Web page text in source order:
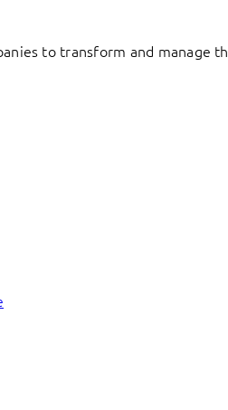
to transform and manage